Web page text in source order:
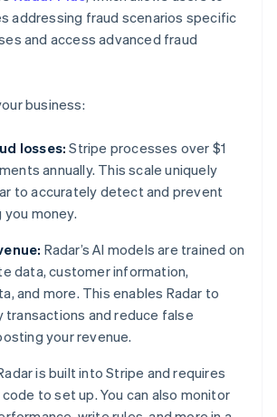
addressing fraud scenarios specific
and access advanced fraud
business:
losses: Stripe processes over $1
annually. This scale uniquely
to accurately detect and prevent
you money.
Radar’s AI models are trained on
data, customer information,
and more. This enables Radar to
transactions and reduce false
your revenue.
is built into Stripe and requires
to set up. You can also monitor